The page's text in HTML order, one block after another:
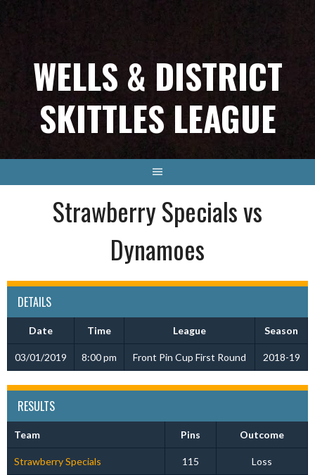
WELLS & DISTRICT
SKITTLES LEAGUE
Strawberry Specials vs
Dynamoes
DETAILS
Date Time League Season
03/01/2019 8:00 pm Front Pin Cup First Round 2018-19
RESULTS
Team Pins Outcome
Strawberry Specials 115 Loss